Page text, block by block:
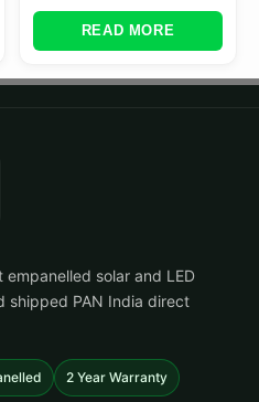
READ MORE
solar and LED
shipped PAN India direct
2 Year Warranty